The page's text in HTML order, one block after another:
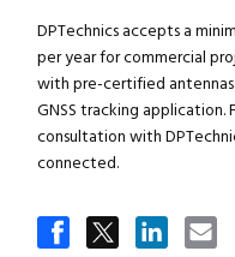
DPTechnics accepts a
per year for commercial
with pre-certified
GNSS tracking
consultation with
connected.